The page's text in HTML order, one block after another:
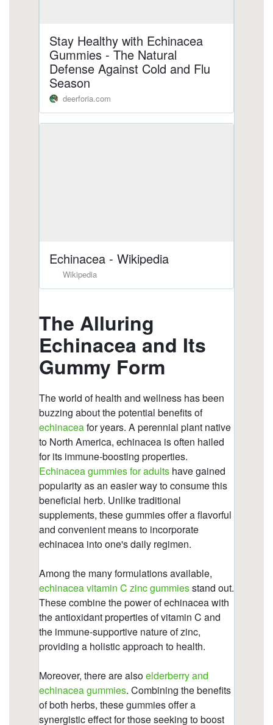
gummies/does-echinacea-react-with-
anything.html
https://deerforia.neocities.org/deerforia/quercetin-
gummies/propolis-and-echinacea-gummies.html
https://deerforia.neocities.org/deerforia/quercetin-
gummies/echinacea-zinc-vitamin-c.html
https://deerforia.neocities.org/deerforia/quercetin-
gummies/what-to-avoid-when-taking-
echinacea.html
https://deerforia.neocities.org/deerforia/quercetin-
gummies/gummies-vitamins-zinc-and-
echinacea.html
https://deerforia.neocities.org/deerforia/quercetin-
gummies/what-to-avoid-when-taking-echinacea-
1.html
https://deerforia.neocities.org/deerforia/quercetin-
gummies/does-echinacea-give-you-energy.html
https://deerforia.neocities.org/deerforia/quercetin-
gummies/is-echinacea-good-for-anxiety.html
https://deerforia.neocities.org/deerforia/quercetin-
gummies/is-echinacea-an-antibiotic.html
https://deerforia.neocities.org/deerforia/quercetin-
gummies/echinacea-zinc.html
gummies/echinacea-gummies-for-adults.html
https://deerforia.neocities.org/deerforia/quercetin-
gummies/what-are-the-side-effects-of-
echinacea.html
https://deerforia.neocities.org/deerforia/quercetin-
gummies/zinc-echinacea-vitamin-c.html
gummies/vitamin-c-and-echinacea-gummies.html
https://deerforia.neocities.org/deerforia/quercetin-
gummies/echinacea-nature-valley-gummies.html
https://deerforia.neocities.org/deerforia/quercetin-